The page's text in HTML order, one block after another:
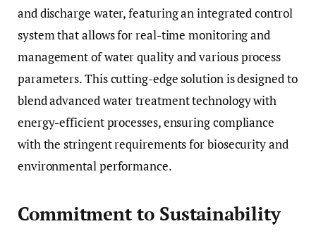
and discharge water, featuring an integrated control
system that allows for real-time monitoring and
management of water quality and various process
parameters. This cutting-edge solution is designed to
blend advanced water treatment technology with
energy-efficient processes, ensuring compliance
with the stringent requirements for biosecurity and
environmental performance.
Commitment to Sustainability